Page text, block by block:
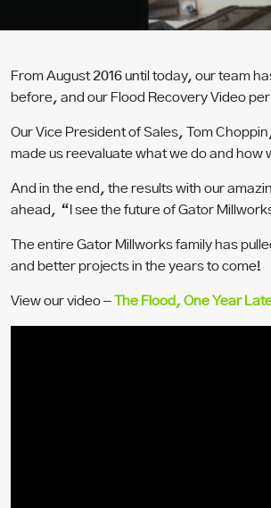
From August 2016 until today, our team
before, and our Flood Recovery Video
Our Vice President of Sales, Tom
made us reevaluate what we do and how
And in the end, the results with our
ahead, “I see the future of Gator
The entire Gator Millworks family has
and better projects in the years to come!
View our video – The Flood, One Year